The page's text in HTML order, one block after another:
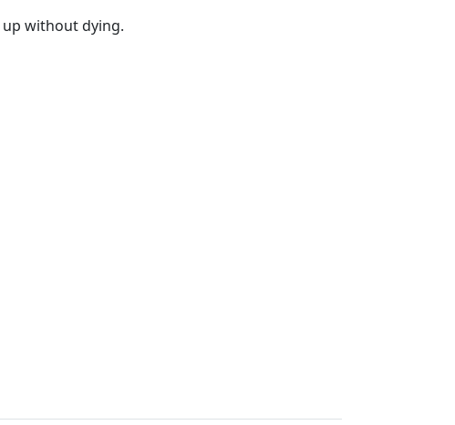
up without dying.